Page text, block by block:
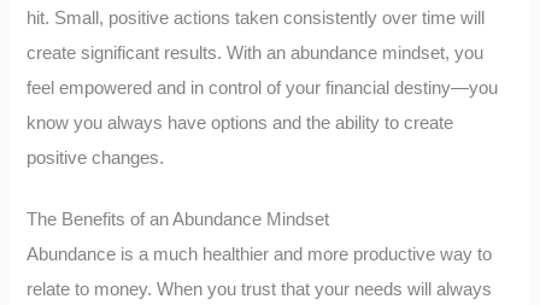
hit. Small, positive actions taken consistently over time will
create significant results. With an abundance mindset, you
feel empowered and in control of your financial destiny—you
know you always have options and the ability to create
positive changes.
The Benefits of an Abundance Mindset
Abundance is a much healthier and more productive way to
relate to money. When you trust that your needs will always